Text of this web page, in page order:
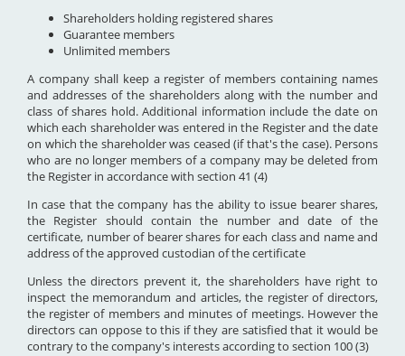
Shareholders holding registered shares
Guarantee members
Unlimited members
A company shall keep a register of members containing names
and addresses of the shareholders along with the number and
class of shares hold. Additional information include the date on
which each shareholder was entered in the Register and the date
on which the shareholder was ceased (if that's the case). Persons
who are no longer members of a company may be deleted from
the Register in accordance with section 41 (4)
In case that the company has the ability to issue bearer shares,
the Register should contain the number and date of the
certificate, number of bearer shares for each class and name and
address of the approved custodian of the certificate
Unless the directors prevent it, the shareholders have right to
inspect the memorandum and articles, the register of directors,
the register of members and minutes of meetings. However the
directors can oppose to this if they are satisfied that it would be
contrary to the company's interests according to section 100 (3)